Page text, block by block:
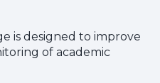
is designed to improve
of academic